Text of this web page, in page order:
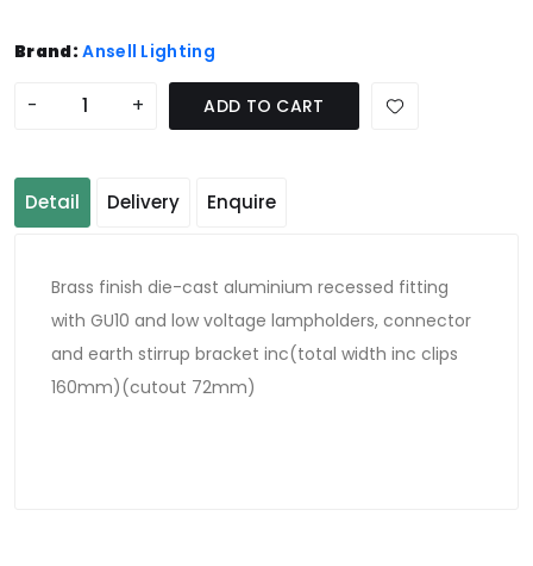
Brand: Ansell Lighting
- + ADD TO CART
Detail Delivery Enquire
Brass finish die-cast aluminium recessed fitting
with GU10 and low voltage lampholders, connector
and earth stirrup bracket inc(total width inc clips
160mm)(cutout 72mm)